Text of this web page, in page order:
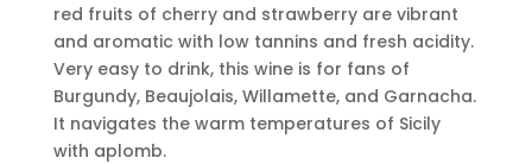
red fruits of cherry and strawberry are vibrant
and aromatic with low tannins and fresh acidity.
Very easy to drink, this wine is for fans of
Burgundy, Beaujolais, Willamette, and Garnacha.
It navigates the warm temperatures of Sicily
with aplomb.